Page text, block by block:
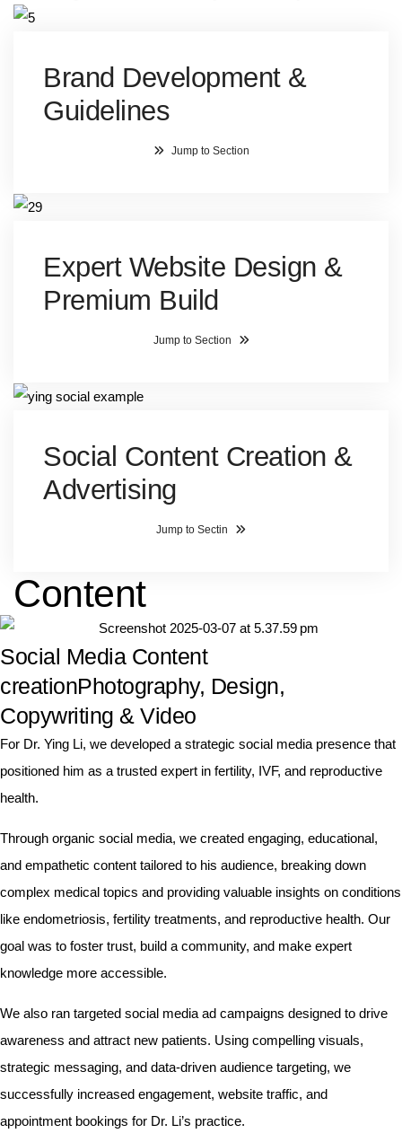
Brand Development &
Guidelines
Jump to Section
Expert Website Design &
Premium Build
Jump to Section
Social Content Creation &
Advertising
Jump to Sectin
Content
Social Media Content
creationPhotography, Design,
Copywriting & Video
For Dr. Ying Li, we developed a strategic social media presence that
positioned him as a trusted expert in fertility, IVF, and reproductive
health.
Through organic social media, we created engaging, educational,
and empathetic content tailored to his audience, breaking down
complex medical topics and providing valuable insights on conditions
like endometriosis, fertility treatments, and reproductive health. Our
goal was to foster trust, build a community, and make expert
knowledge more accessible.
We also ran targeted social media ad campaigns designed to drive
awareness and attract new patients. Using compelling visuals,
strategic messaging, and data-driven audience targeting, we
successfully increased engagement, website traffic, and
appointment bookings for Dr. Li’s practice.